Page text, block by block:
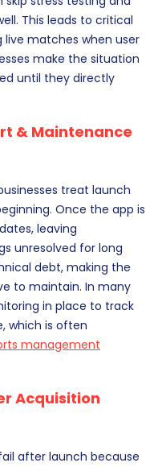
This leads to critical
live matches when user
make the situation
until they directly
& Maintenance
treat launch
Once the app is
leaving
unresolved for long
debt, making the
to maintain. In many
in place to track
which is often
management
Acquisition
after launch because